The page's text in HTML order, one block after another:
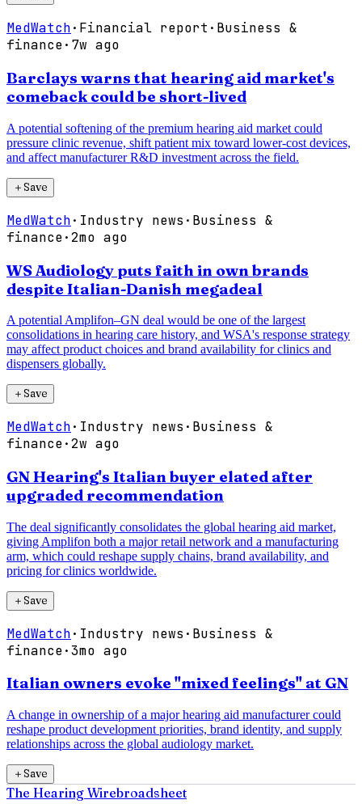
MedWatch· Financial report · Business &
finance· 7w ago
Barclays warns that hearing aid market's
comeback could be short-lived
A potential softening of the premium hearing aid market could
pressure clinic revenue, shift patient mix toward lower-cost devices,
and affect manufacturer R&D investment across the field.
＋Save
MedWatch· Industry news · Business &
finance·2mo ago
WS Audiology puts faith in own brands
despite Italian-Danish megadeal
A potential Amplifon–GN deal would be one of the largest
consolidations in hearing care history, and WSA's response strategy
may affect product choices and brand availability for clinics and
dispensers globally.
＋Save
MedWatch· Industry news · Business &
finance·2w ago
GN Hearing's Italian buyer elated after
upgraded recommendation
The deal significantly consolidates the global hearing aid market,
giving Amplifon both a major retail network and a manufacturing
arm, which could reshape supply chains, brand availability, and
pricing for clinics worldwide.
＋Save
MedWatch· Industry news · Business &
finance·3mo ago
Italian owners evoke "mixed feelings" at GN
A change in ownership of a major hearing aid manufacturer could
reshape product development priorities, brand identity, and supply
relationships across the global audiology market.
＋Save
The Hearing Wirebroadsheet